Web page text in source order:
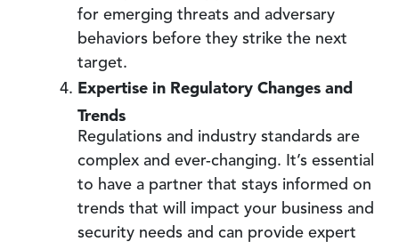
for emerging threats and adversary
behaviors before they strike the next
target.
Expertise in Regulatory Changes and
Trends
Regulations and industry standards are
complex and ever-changing. It’s essential
to have a partner that stays informed on
trends that will impact your business and
security needs and can provide expert